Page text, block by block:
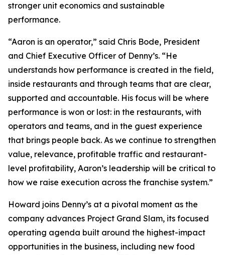
stronger unit economics and sustainable
performance.
“Aaron is an operator,” said Chris Bode, President
and Chief Executive Officer of Denny’s. “He
understands how performance is created in the field,
inside restaurants and through teams that are clear,
supported and accountable. His focus will be where
performance is won or lost: in the restaurants, with
operators and teams, and in the guest experience
that brings people back. As we continue to strengthen
value, relevance, profitable traffic and restaurant-
level profitability, Aaron’s leadership will be critical to
how we raise execution across the franchise system.”
Howard joins Denny’s at a pivotal moment as the
company advances Project Grand Slam, its focused
operating agenda built around the highest-impact
opportunities in the business, including new food